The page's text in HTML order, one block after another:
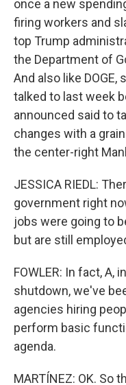
once a new
firing workers and
top Trump
the Department of
And also like
talked to last week
announced said to
changes with a
the center-right
JESSICA RIEDL:
government right
jobs were going to
but are still
FOWLER: In fact,
shutdown, we've
agencies hiring
perform basic
agenda.
MARTÍNEZ: OK. So